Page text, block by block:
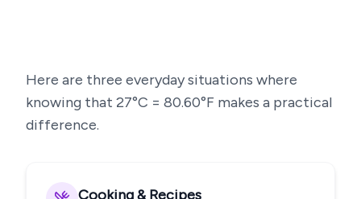
Here are three everyday situations where
knowing that 27°C = 80.60°F makes a practical
difference.
Cooking & Recipes